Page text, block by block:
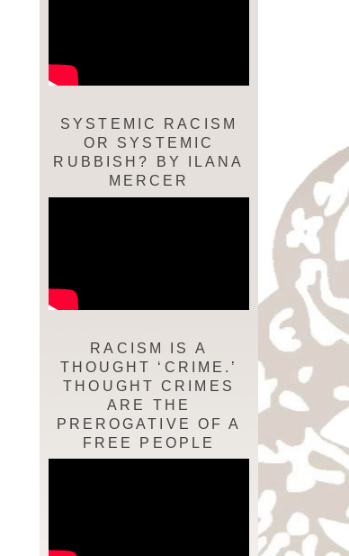
SYSTEMIC RACISM
OR SYSTEMIC
RUBBISH? BY ILANA
MERCER
RACISM IS A
THOUGHT ‘CRIME.’
THOUGHT CRIMES
ARE THE
PREROGATIVE OF A
FREE PEOPLE